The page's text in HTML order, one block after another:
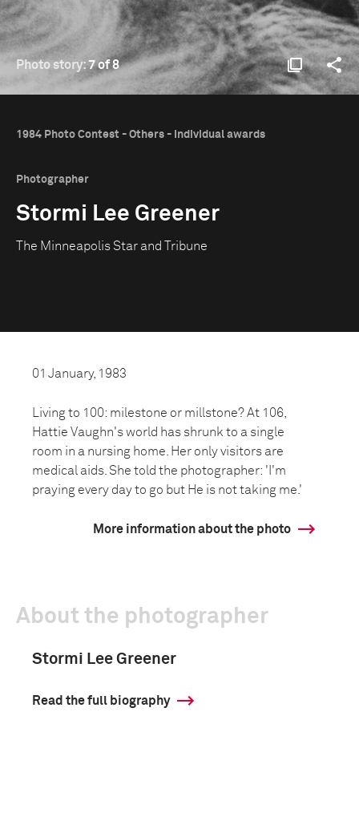
Photo story:7 of 8
1984 Photo Contest - Others - Individual awards
Photographer
Stormi Lee Greener
The Minneapolis Star and Tribune
01 January, 1983
Living to 100: milestone or millstone? At 106,
Hattie Vaughn's world has shrunk to a single
room in a nursing home. Her only visitors are
medical aids. She told the photographer: 'I'm
praying every day to go but He is not taking me.'
More information about the photo
About the photographer
Stormi Lee Greener
Read the full biography